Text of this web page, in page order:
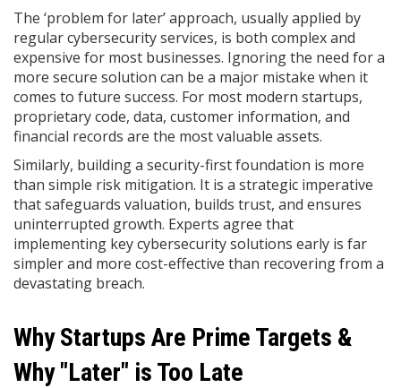
The ‘problem for later’ approach, usually applied by
regular cybersecurity services, is both complex and
expensive for most businesses. Ignoring the need for a
more secure solution can be a major mistake when it
comes to future success. For most modern startups,
proprietary code, data, customer information, and
financial records are the most valuable assets.
Similarly, building a security-first foundation is more
than simple risk mitigation. It is a strategic imperative
that safeguards valuation, builds trust, and ensures
uninterrupted growth. Experts agree that
implementing key cybersecurity solutions early is far
simpler and more cost-effective than recovering from a
devastating breach.
Why Startups Are Prime Targets &
Why "Later" is Too Late